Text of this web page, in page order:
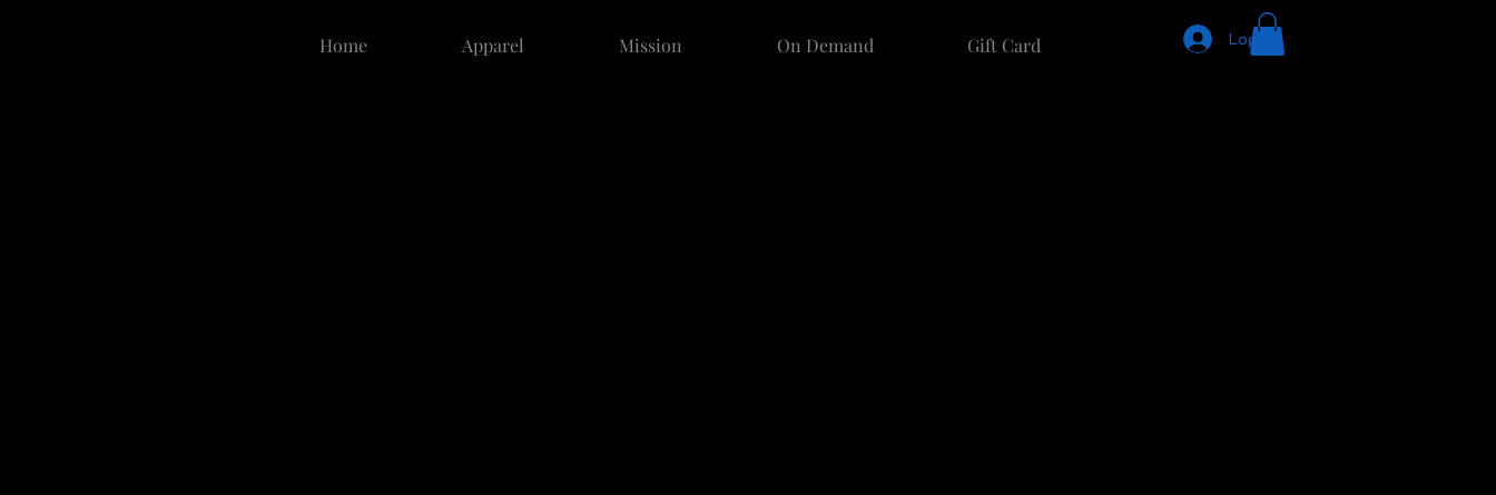
Home Apparel Mission On Demand Gift Card Log In